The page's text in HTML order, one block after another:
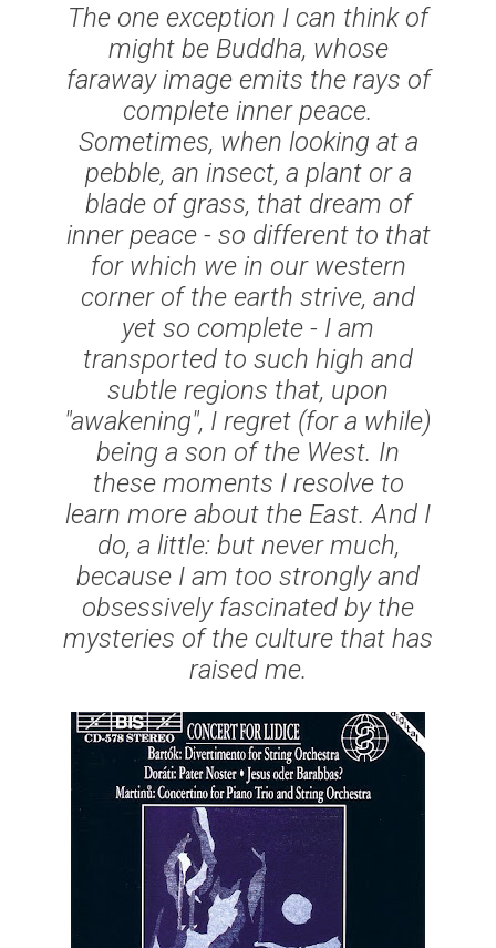
The one exception I can think of
might be Buddha, whose
faraway image emits the rays of
complete inner peace.
Sometimes, when looking at a
pebble, an insect, a plant or a
blade of grass, that dream of
inner peace - so different to that
for which we in our western
corner of the earth strive, and
yet so complete - I am
transported to such high and
subtle regions that, upon
"awakening", I regret (for a while)
being a son of the West. In
these moments I resolve to
learn more about the East. And I
do, a little: but never much,
because I am too strongly and
obsessively fascinated by the
mysteries of the culture that has
raised me.